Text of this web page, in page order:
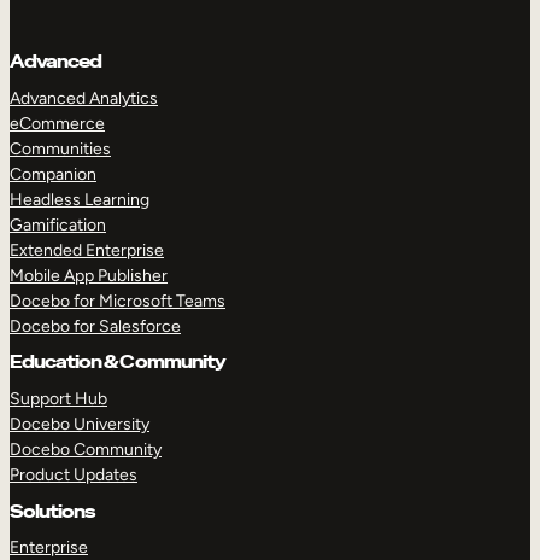
Advanced
Advanced Analytics
eCommerce
Communities
Companion
Headless Learning
Gamification
Extended Enterprise
Mobile App Publisher
Docebo for Microsoft Teams
Docebo for Salesforce
Education & Community
Support Hub
Docebo University
Docebo Community
Product Updates
Solutions
Enterprise